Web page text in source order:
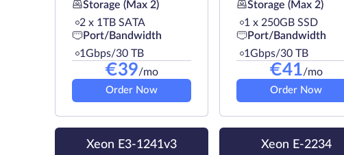
Storage (Max 2)
2 х 1TB SATA
Port/Bandwidth
1Gbps/30 TB
€39/mo
Order Now
Storage (Max 2)
1 х 250GB SSD
Port/Bandwidth
1Gbps/30 TB
€41/mo
Order Now
Xeon E3-1241v3 Xeon E-2234